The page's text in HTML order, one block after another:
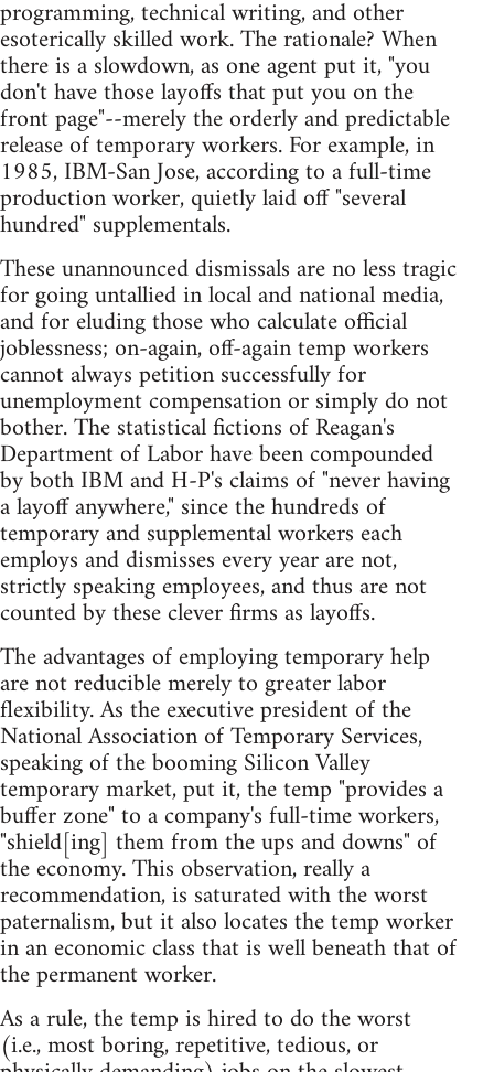
programming, technical writing, and other
esoterically skilled work. The rationale? When
there is a slowdown, as one agent put it, "you
don't have those layoffs that put you on the
front page"--merely the orderly and predictable
release of temporary workers. For example, in
1985, IBM-San Jose, according to a full-time
production worker, quietly laid off "several
hundred" supplementals.
These unannounced dismissals are no less tragic
for going untallied in local and national media,
and for eluding those who calculate official
joblessness; on-again, off-again temp workers
cannot always petition successfully for
unemployment compensation or simply do not
bother. The statistical fictions of Reagan's
Department of Labor have been compounded
by both IBM and H-P's claims of "never having
a layoff anywhere," since the hundreds of
temporary and supplemental workers each
employs and dismisses every year are not,
strictly speaking employees, and thus are not
counted by these clever firms as layoffs.
The advantages of employing temporary help
are not reducible merely to greater labor
flexibility. As the executive president of the
National Association of Temporary Services,
speaking of the booming Silicon Valley
temporary market, put it, the temp "provides a
buffer zone" to a company's full-time workers,
"shield[ing] them from the ups and downs" of
the economy. This observation, really a
recommendation, is saturated with the worst
paternalism, but it also locates the temp worker
in an economic class that is well beneath that of
the permanent worker.
As a rule, the temp is hired to do the worst
(i.e., most boring, repetitive, tedious, or